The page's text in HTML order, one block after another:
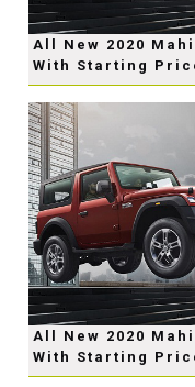
All New 2020
With Starting
All New 2020
With Starting